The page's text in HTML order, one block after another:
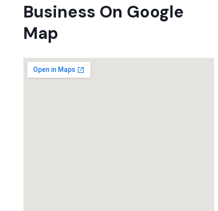
Business On Google
Map